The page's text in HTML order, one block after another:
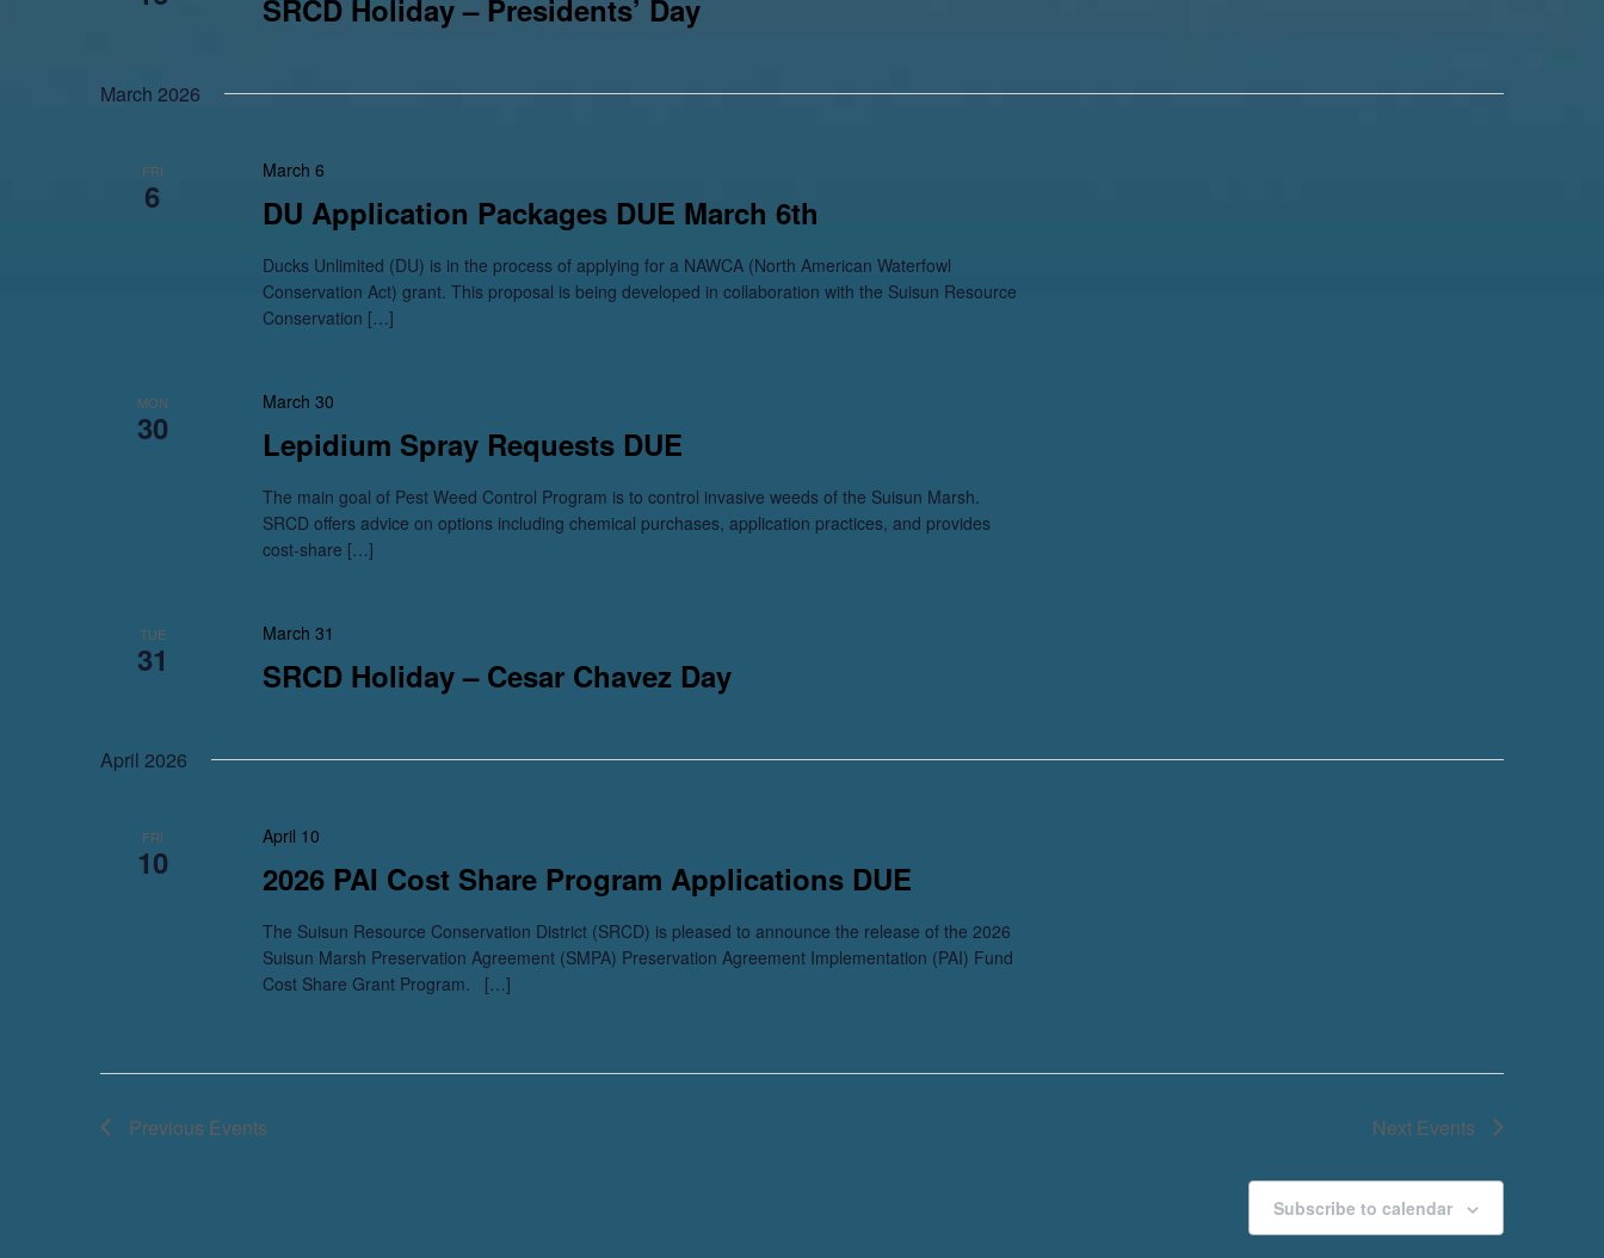
SRCD Holiday – Presidents’ Day
March 2026
FRI
6 DU Application Packages DUE March 6th
March 6
Ducks Unlimited (DU) is in the process of applying for a NAWCA (North American Waterfowl
Conservation Act) grant. This proposal is being developed in collaboration with the Suisun Resource
Conservation […]
MON
30 Lepidium Spray Requests DUE
March 30
The main goal of Pest Weed Control Program is to control invasive weeds of the Suisun Marsh.
SRCD offers advice on options including chemical purchases, application practices, and provides
cost-share […]
TUE
31 SRCD Holiday – Cesar Chavez Day
March 31
April 2026
FRI
10 2026 PAI Cost Share Program Applications DUE
April 10
The Suisun Resource Conservation District (SRCD) is pleased to announce the release of the 2026
Suisun Marsh Preservation Agreement (SMPA) Preservation Agreement Implementation (PAI) Fund
Cost Share Grant Program. […]
Previous Events Next Events
Subscribe to calendar